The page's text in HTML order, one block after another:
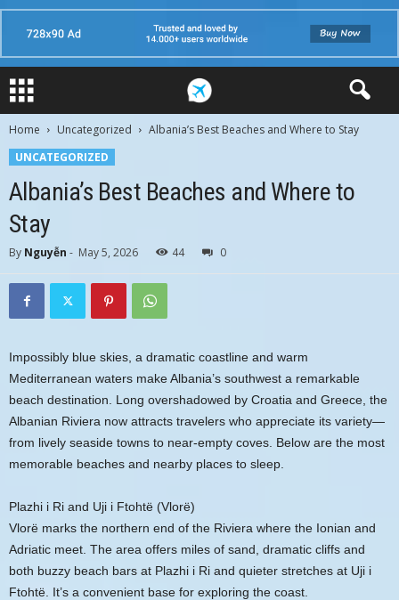
Home Uncategorized
Albania’s Best Beaches and Where to Stay
UNCATEGORIZED
Albania’s Best Beaches and Where to
Stay
By Nguyễn - May 5, 2026 44 0
Impossibly blue skies, a dramatic coastline and warm
Mediterranean waters make Albania’s southwest a remarkable
beach destination. Long overshadowed by Croatia and Greece, the
Albanian Riviera now attracts travelers who appreciate its variety—
from lively seaside towns to near-empty coves. Below are the most
memorable beaches and nearby places to sleep.
Plazhi i Ri and Uji i Ftohtë (Vlorë)
Vlorë marks the northern end of the Riviera where the Ionian and
Adriatic meet. The area offers miles of sand, dramatic cliffs and
both buzzy beach bars at Plazhi i Ri and quieter stretches at Uji i
Ftohtë. It’s a convenient base for exploring the coast.